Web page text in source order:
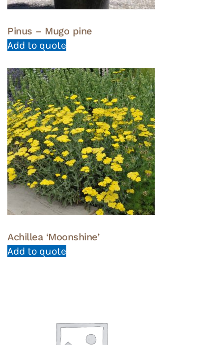
Pinus – Mugo pine
Add to quote
Achillea ‘Moonshine’
Add to quote